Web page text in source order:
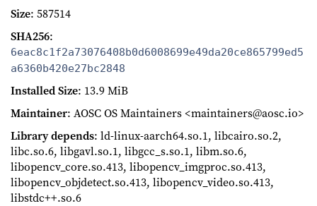
Size: 587514
SHA256:
6eac8c1f2a73076408b0d6008699e49da20ce865799ed5
a6360b420e27bc2848
Installed Size: 13.9 MiB
Maintainer: AOSC OS Maintainers <maintainers@aosc.io>
Library depends: ld-linux-aarch64.so.1, libcairo.so.2,
libc.so.6, libgavl.so.1, libgcc_s.so.1, libm.so.6,
libopencv_core.so.413, libopencv_imgproc.so.413,
libopencv_objdetect.so.413, libopencv_video.so.413,
libstdc++.so.6